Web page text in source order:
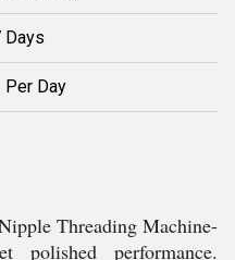
Days
Per Day
Threading Machine-
polished performance.